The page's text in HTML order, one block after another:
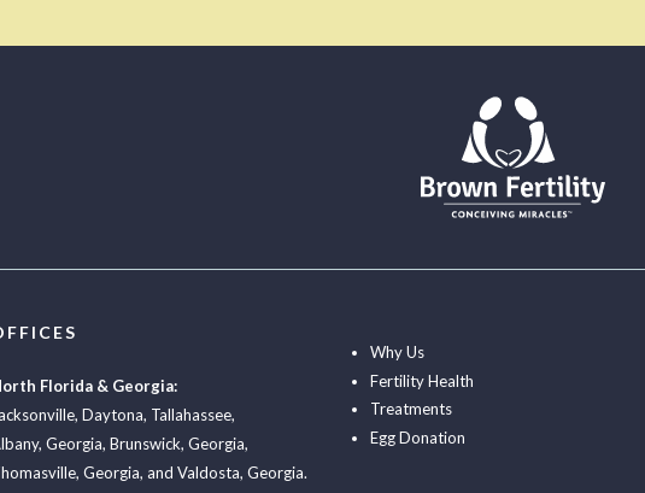
Florida & Georgia:
, Daytona, Tallahassee,
Georgia, Brunswick, Georgia,
Georgia, and Valdosta, Georgia.
Why Us
Fertility Health
Treatments
Egg Donation